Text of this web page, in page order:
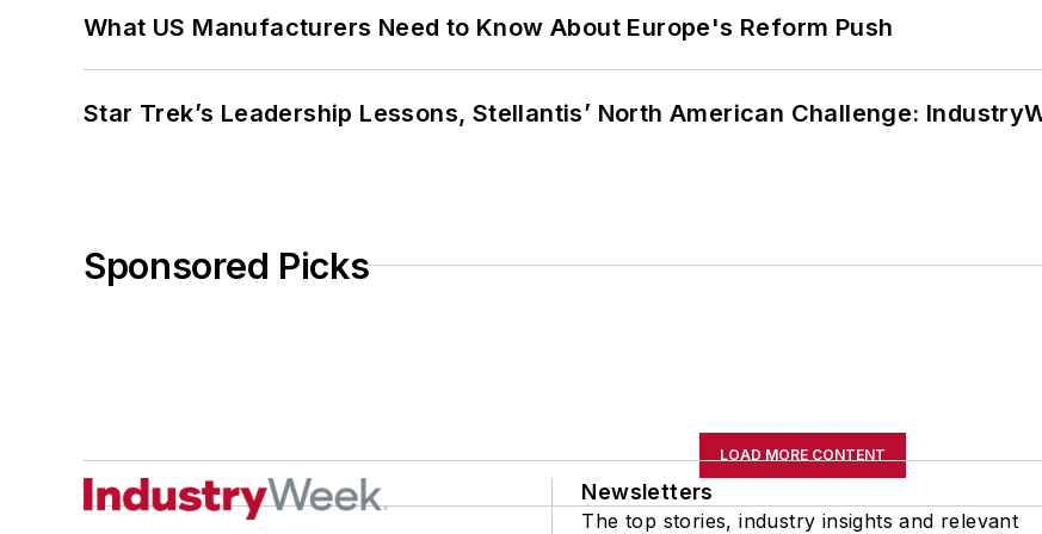
What US Manufacturers Need to Know About Europe's Reform Push
Star Trek’s Leadership Lessons, Stellantis’ North American Challenge:
Sponsored Picks
LOAD MORE CONTENT
Newsletters
The top stories, industry insights and relevant